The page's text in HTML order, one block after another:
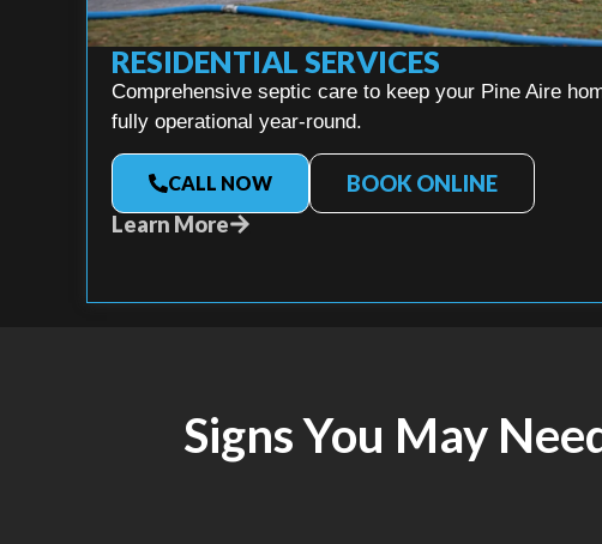
RESIDENTIAL SERVICES
Comprehensive septic care to keep your Pine Aire
fully operational year-round.
CALL NOW
BOOK ONLINE
Learn More
Signs You May